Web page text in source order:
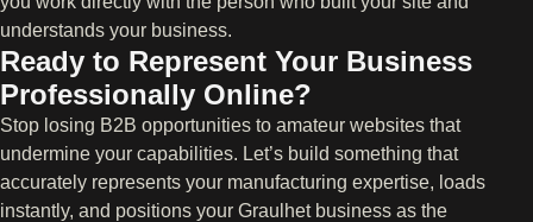
understands your business.
Ready to Represent Your Business
Professionally Online?
Stop losing B2B opportunities to amateur websites that
undermine your capabilities. Let’s build something that
accurately represents your manufacturing expertise, loads
instantly, and positions your Graulhet business as the